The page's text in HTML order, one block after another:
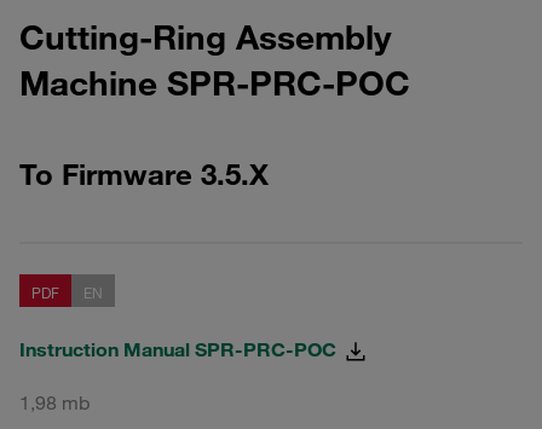
Cutting-Ring Assembly
Machine SPR-PRC-POC
To Firmware 3.5.X
PDF EN
Instruction Manual SPR-PRC-POC
1,98 mb